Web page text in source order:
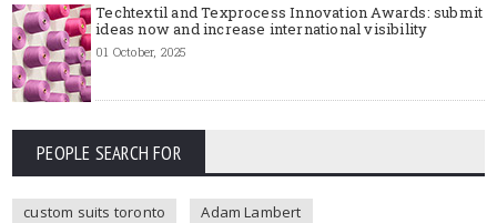
Techtextil and Texprocess Innovation Awards: submit
ideas now and increase international visibility
01 October, 2025
PEOPLE SEARCH FOR
custom suits toronto
Adam Lambert